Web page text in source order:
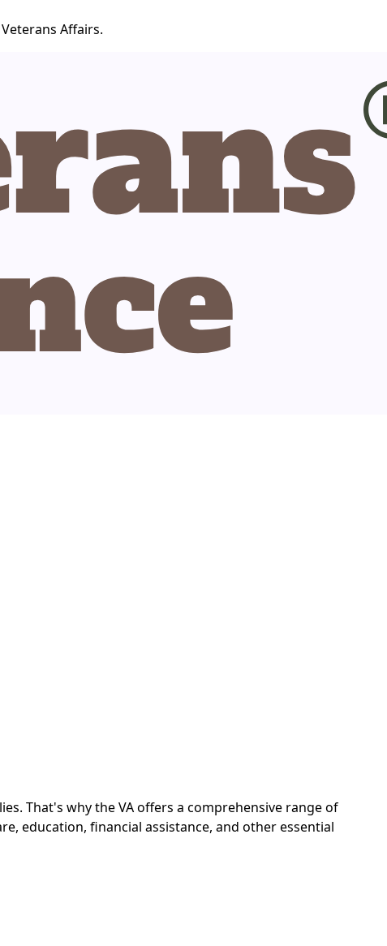
Affairs.
That's why the VA offers a comprehensive range of
education, financial assistance, and other essential